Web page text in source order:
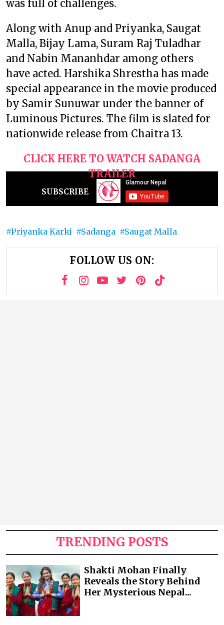
was full of challenges.
Along with Anup and Priyanka, Saugat
Malla, Bijay Lama, Suram Raj Tuladhar
and Nabin Mananhdar among others
have acted. Harshika Shrestha has made
special appearance in the movie produced
by Samir Sunuwar under the banner of
Luminous Pictures. The film is slated for
nationwide release from Chaitra 13.
CLICK HERE TO WATCH SADANGA
TRAILER
SUBSCRIBE
Priyanka Karki Sadanga Saugat Malla
FOLLOW US ON:
TRENDING POSTS
Shakti Mohan Finally
Reveals the Story Behind
Her Mysterious Nepal...